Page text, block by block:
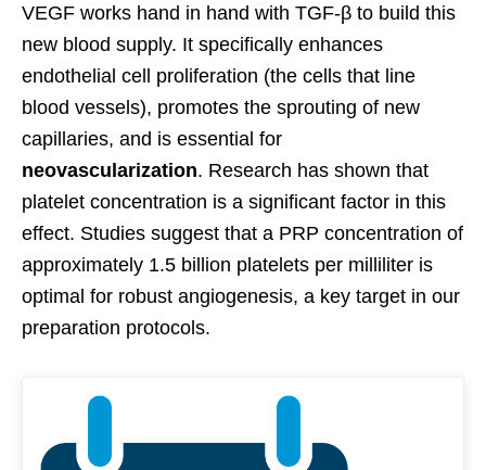
VEGF works hand in hand with TGF-β to build this
new blood supply. It specifically enhances
endothelial cell proliferation (the cells that line
blood vessels), promotes the sprouting of new
capillaries, and is essential for
neovascularization. Research has shown that
platelet concentration is a significant factor in this
effect. Studies suggest that a PRP concentration of
approximately 1.5 billion platelets per milliliter is
optimal for robust angiogenesis, a key target in our
preparation protocols.